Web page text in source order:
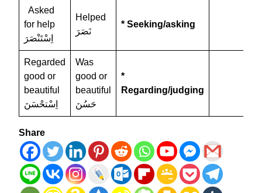
Asked
for help
Helped
نَصَرَ
* Seeking/asking
Regarded
good or
beautiful
Was
good or
beautiful
حَسُنَ
*
Regarding/judging
Share